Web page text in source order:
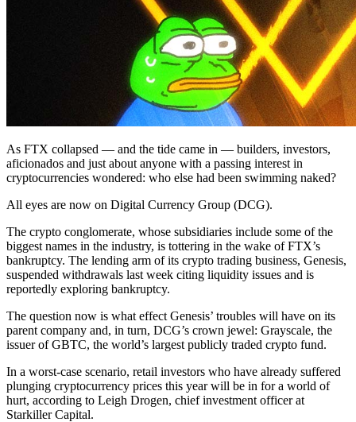
As FTX collapsed — and the tide came in — builders, investors,
aficionados and just about anyone with a passing interest in
cryptocurrencies wondered: who else had been swimming naked?
All eyes are now on Digital Currency Group (DCG).
The crypto conglomerate, whose subsidiaries include some of the
biggest names in the industry, is tottering in the wake of FTX’s
bankruptcy. The lending arm of its crypto trading business, Genesis,
suspended withdrawals last week citing liquidity issues and is
reportedly exploring bankruptcy.
The question now is what effect Genesis’ troubles will have on its
parent company and, in turn, DCG’s crown jewel: Grayscale, the
issuer of GBTC, the world’s largest publicly traded crypto fund.
In a worst-case scenario, retail investors who have already suffered
plunging cryptocurrency prices this year will be in for a world of
hurt, according to Leigh Drogen, chief investment officer at
Starkiller Capital.